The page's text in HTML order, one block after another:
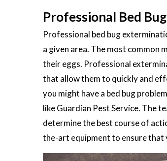
Professional Bed
Professional bed bug
a given area. The most common
their eggs. Professional
that allow them to quickly and
you might have a bed bug
like Guardian Pest Service. The
determine the best course of
the-art equipment to ensure that